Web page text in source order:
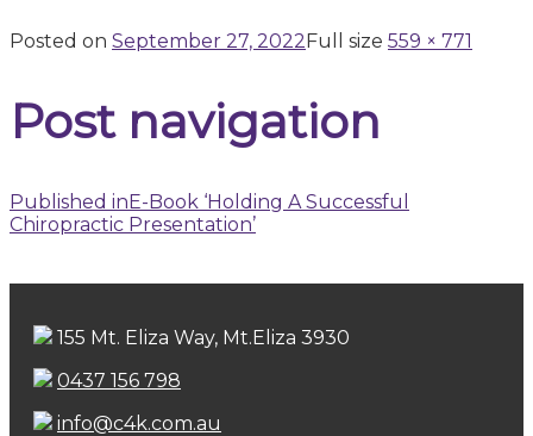
Posted on September 27, 2022 Full size 559 × 771
Post navigation
Published inE-Book ‘Holding A Successful
Chiropractic Presentation’
155 Mt. Eliza Way, Mt.Eliza 3930
0437 156 798
info@c4k.com.au